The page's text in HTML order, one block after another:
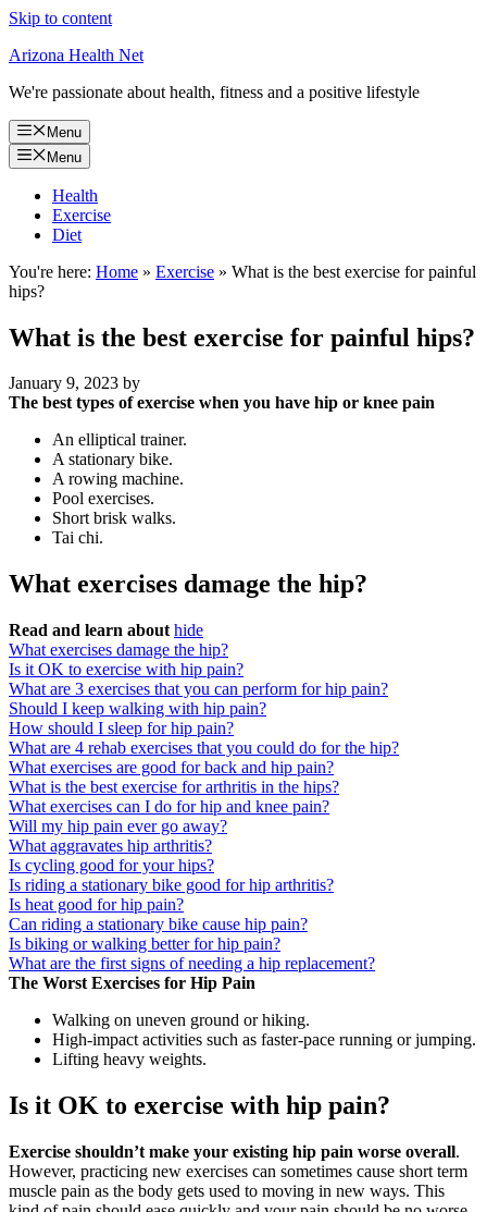
Skip to content
Arizona Health Net
We're passionate about health, fitness and a positive lifestyle
Menu
Menu
Health
Exercise
Diet
You're here: Home » Exercise » What is the best exercise for painful
hips?
What is the best exercise for painful hips?
January 9, 2023 by
The best types of exercise when you have hip or knee pain
An elliptical trainer.
A stationary bike.
A rowing machine.
Pool exercises.
Short brisk walks.
Tai chi.
What exercises damage the hip?
Read and learn about hide
What exercises damage the hip?
Is it OK to exercise with hip pain?
What are 3 exercises that you can perform for hip pain?
Should I keep walking with hip pain?
How should I sleep for hip pain?
What are 4 rehab exercises that you could do for the hip?
What exercises are good for back and hip pain?
What is the best exercise for arthritis in the hips?
What exercises can I do for hip and knee pain?
Will my hip pain ever go away?
What aggravates hip arthritis?
Is cycling good for your hips?
Is riding a stationary bike good for hip arthritis?
Is heat good for hip pain?
Can riding a stationary bike cause hip pain?
Is biking or walking better for hip pain?
What are the first signs of needing a hip replacement?
The Worst Exercises for Hip Pain
Walking on uneven ground or hiking.
High-impact activities such as faster-pace running or jumping.
Lifting heavy weights.
Is it OK to exercise with hip pain?
Exercise shouldn’t make your existing hip pain worse overall.
However, practicing new exercises can sometimes cause short term
muscle pain as the body gets used to moving in new ways. This